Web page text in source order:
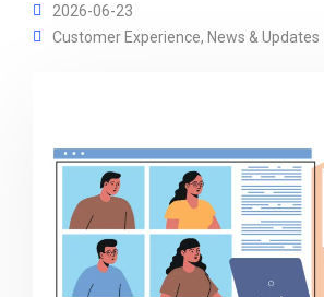
2026-06-23
Customer Experience, News & Updates